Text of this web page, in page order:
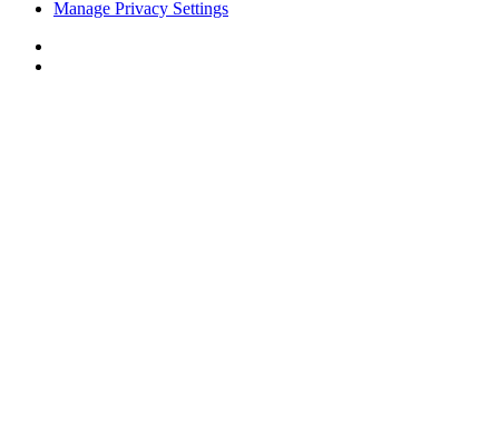
Manage Privacy Settings